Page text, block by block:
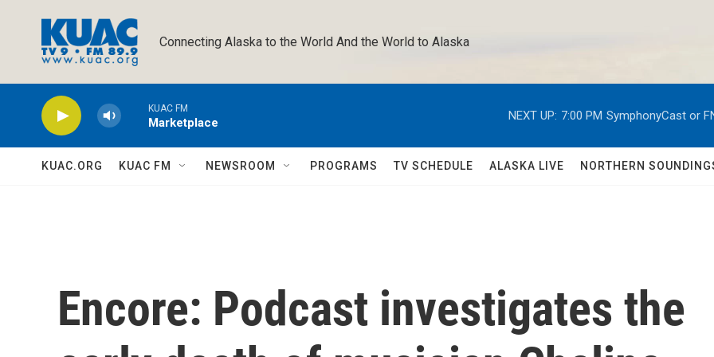
Connecting Alaska to the World And the World to Alaska
KUAC FM
Marketplace
NEXT UP: 7:00 PM SymphonyCast or
KUAC.ORG KUAC FM NEWSROOM PROGRAMS TV SCHEDULE ALASKA LIVE NORTHERN
Encore: Podcast investigates the